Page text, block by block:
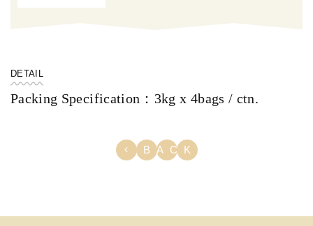
DETAIL
Packing Specification：3kg x 4bags / ctn.
BACK